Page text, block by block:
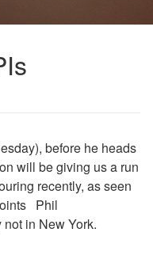
before he heads
will be giving us a run
recently, as seen
Phil
in New York.